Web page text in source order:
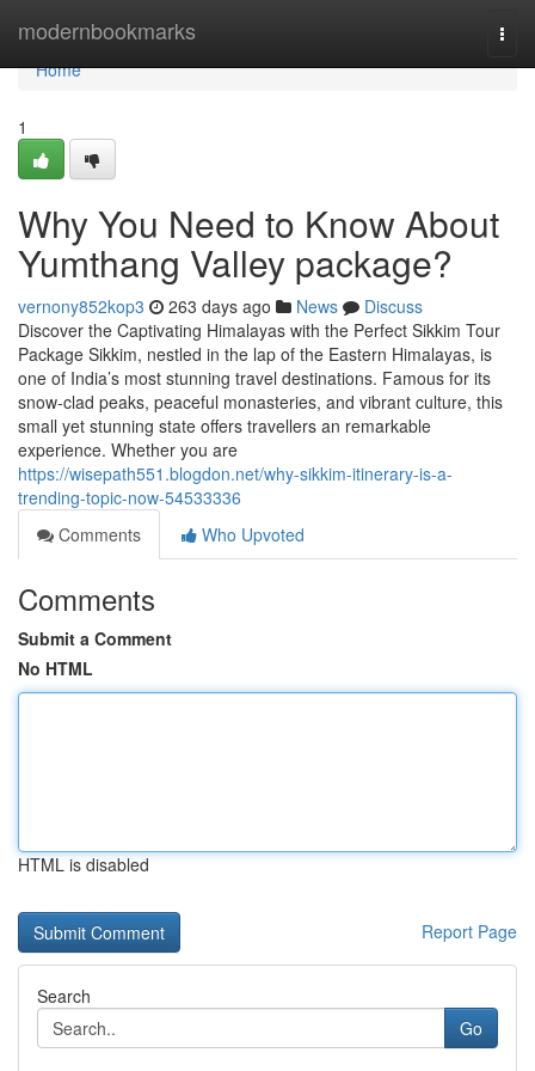
modernbookmarks
Home
Home
1
Why You Need to Know About
Yumthang Valley package?
vernony852kop3 263 days ago News
Discuss
Discover the Captivating Himalayas with the Perfect Sikkim Tour
Package Sikkim, nestled in the lap of the Eastern Himalayas, is
one of India’s most stunning travel destinations. Famous for its
snow-clad peaks, peaceful monasteries, and vibrant culture, this
small yet stunning state offers travellers an remarkable
experience. Whether you are
https://wisepath551.blogdon.net/why-sikkim-itinerary-is-a-
trending-topic-now-54533336
Comments
Who Upvoted
Comments
Submit a Comment
No HTML
HTML is disabled
Report Page
Search
Go